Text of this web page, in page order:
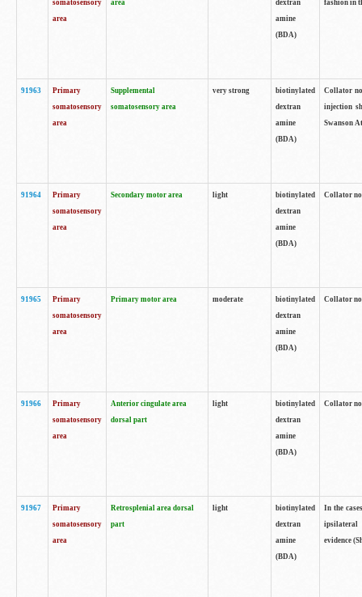
somatosensory
area
area
dextran
amine
(BDA)
fashion in
91963
Primary
somatosensory
area
Supplemental
somatosensory area
very strong
biotinylated
dextran
amine
(BDA)
Collator
injection
Swanson
91964
Primary
somatosensory
area
Secondary motor area light
biotinylated
dextran
amine
(BDA)
Collator
91965
Primary
somatosensory
area
Primary motor area moderate
biotinylated
dextran
amine
(BDA)
Collator
91966
Primary
somatosensory
area
Anterior cingulate area
dorsal part
light
biotinylated
dextran
amine
(BDA)
Collator
91967
Primary
somatosensory
area
Retrosplenial area dorsal
part
light
biotinylated
dextran
amine
(BDA)
In the
ipsilateral
evidence